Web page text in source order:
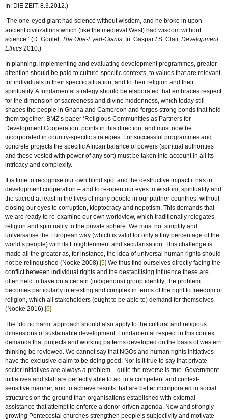
In: DIE ZEIT, 8.3.2012.)
‘The one-eyed giant had science without wisdom, and he broke in upon
ancient civilizations which (like the medieval West) had wisdom without
science.’ (D. Goulet, The One-Eyed-Giants. In: Gaspar / St Clair, Development
Ethics 2010.)
In planning, implementing and evaluating development programmes, greater
attention should be paid to culture-specific contexts, to values that are relevant
for individuals in their specific situation, and to their religion and their
spirituality. A fundamental strategy should be elaborated that embraces respect
for the dimension of sacredness and divine hiddenness, which today still
shapes the people in Ghana and Cameroon and forges strong bonds that hold
them together; BMZ’s paper ‘Religious Communities as Partners for
Development Cooperation’ points in this direction, and must now be
incorporated in country-specific strategies. For successful programmes and
concrete projects the specific African balance of powers (spiritual authorities
and those vested with power of any sort) must be taken into account in all its
intricacy and complexity.
It is time to recognise our own blind spot and the destructive impact it has in
development cooperation – and to re-open our eyes to wisdom, spirituality and
the sacred at least in the lives of many people in our partner countries, without
closing our eyes to corruption, kleptocracy and nepotism. This demands that
we are ready to re-examine our own worldview, which traditionally relegates
religion and spirituality to the private sphere. We must not simplify and
universalise the European way (which is valid for only a tiny percentage of the
world’s people) with its Enlightenment and secularisation. This challenge is
made all the greater as, for instance, the idea of universal human rights should
not be relinquished (Nooke 2008).[5] We thus find ourselves directly facing the
conflict between individual rights and the destabilising influence these are
often held to have on a certain (indigenous) group identity; the problem
becomes particularly interesting and complex in terms of the right to freedom of
religion, which all stakeholders (ought to be able to) demand for themselves
(Nooke 2016).[6]
The ‘do no harm’ approach should also apply to the cultural and religious
dimensions of sustainable development. Fundamental respect in this context
demands that projects and working patterns developed on the basis of western
thinking be reviewed. We cannot say that NGOs and human rights initiatives
have the exclusive claim to be doing good. Nor is it true to say that private-
sector initiatives are always a problem – quite the reverse is true. Government
initiatives and staff are perfectly able to act in a competent and context-
sensitive manner, and to achieve results that are better incorporated in social
structures on the ground than organisations established with external
assistance that attempt to enforce a donor-driven agenda. New and strongly
growing Pentecostal churches strengthen people’s subjectivity and motivate